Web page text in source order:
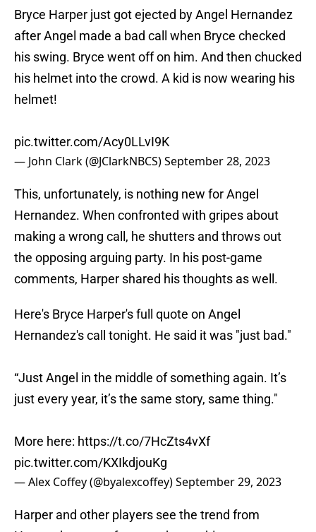
Bryce Harper just got ejected by Angel Hernandez
after Angel made a bad call when Bryce checked
his swing. Bryce went off on him. And then chucked
his helmet into the crowd. A kid is now wearing his
helmet!
pic.twitter.com/Acy0LLvI9K
— John Clark (@JClarkNBCS)September 28, 2023
This, unfortunately, is nothing new for Angel
Hernandez. When confronted with gripes about
making a wrong call, he shutters and throws out
the opposing arguing party. In his post-game
comments, Harper shared his thoughts as well.
Here's Bryce Harper's full quote on Angel
Hernandez's call tonight. He said it was "just bad."
“Just Angel in the middle of something again. It’s
just every year, it’s the same story, same thing."
More here: https://t.co/7HcZts4vXf
pic.twitter.com/KXIkdjouKg
— Alex Coffey (@byalexcoffey)September 29, 2023
Harper and other players see the trend from